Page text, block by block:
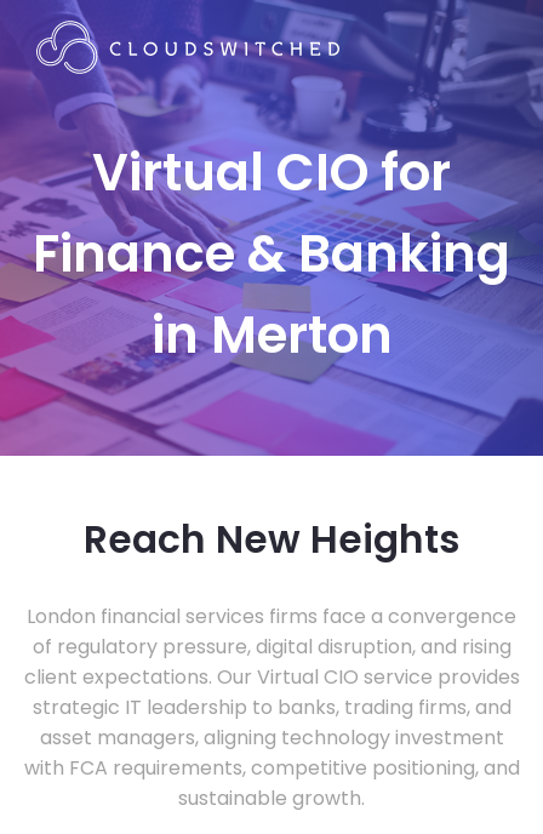
Virtual CIO for
Finance & Banking
in Merton
Reach New Heights
London financial services firms face a convergence
of regulatory pressure, digital disruption, and rising
client expectations. Our Virtual CIO service provides
strategic IT leadership to banks, trading firms, and
asset managers, aligning technology investment
with FCA requirements, competitive positioning, and
sustainable growth.